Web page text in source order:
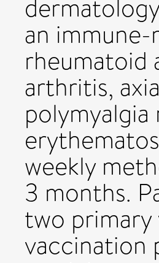
an
rheumatoid
arthritis,
weekly
3 months.
two primary
vaccination